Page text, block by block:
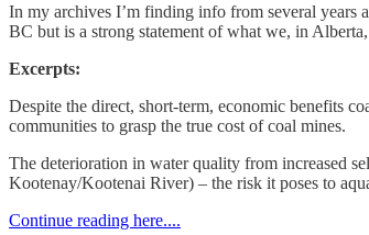
In my archives I’m finding info from several
BC but is a strong statement of what we, in
Excerpts:
Despite the direct, short-term, economic benefits
communities to grasp the true cost of coal mines.
The deterioration in water quality from increased
Kootenay/Kootenai River) – the risk it poses to
Continue reading here....